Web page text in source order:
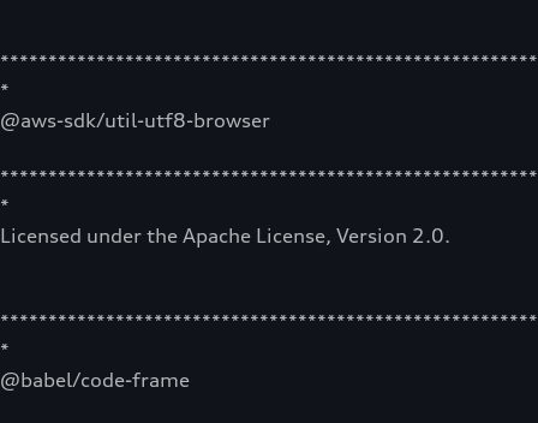
*
@aws-sdk/util-utf8-browser
*
Licensed under the Apache License, Version 2.0.
*
@babel/code-frame